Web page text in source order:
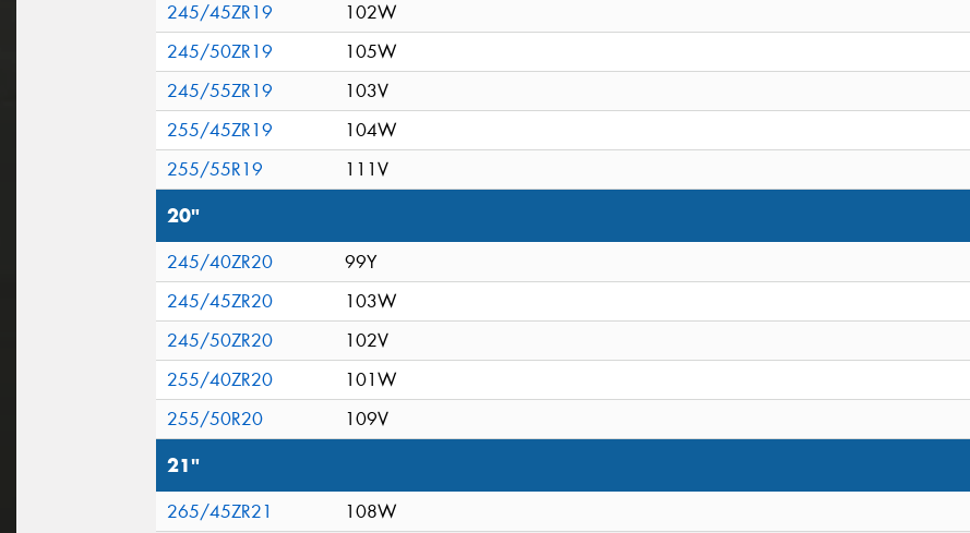
245/45ZR19
102W
245/50ZR19
105W
245/55ZR19
103V
255/45ZR19
104W
255/55R19
111V
20"
245/40ZR20
99Y
245/45ZR20
103W
245/50ZR20
102V
255/40ZR20
101W
255/50R20
109V
21"
265/45ZR21 108W